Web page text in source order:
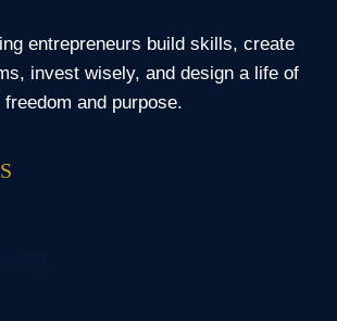
DAUGHTER
entrepreneurs build skills, create
invest wisely, and design a life of
freedom and purpose.